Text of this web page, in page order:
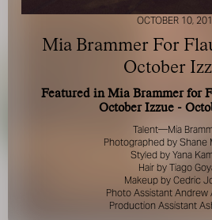
FOR YOUR SAFETY
Please be aware that there are
represent themselves as agents,
recruiters’ for THE INDUSTRY MGMT
safety, do not engage with anyone
representative for us unless you
verified. Please alert us immediately
OCTOBER 10,
Mia Brammer For
October
Featured in Mia Brammer for
October Izzue -
Talent—Mia
Photographed by Shane
Styled by Yana
Hair by Tiago
Makeup by Cedric
Photo Assistant Andrew
Production Assistant